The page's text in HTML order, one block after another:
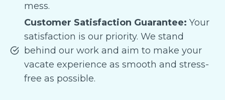
mess.
Customer Satisfaction Guarantee: Your
satisfaction is our priority. We stand
behind our work and aim to make your
vacate experience as smooth and stress-
free as possible.